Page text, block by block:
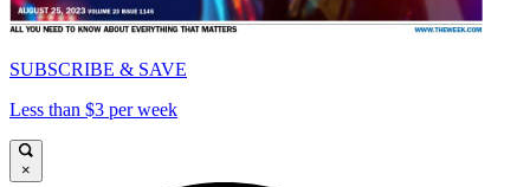
SUBSCRIBE & SAVE
Less than $3 per week
×